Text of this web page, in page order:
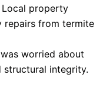
Local property
repairs from termite
worried about
integrity.